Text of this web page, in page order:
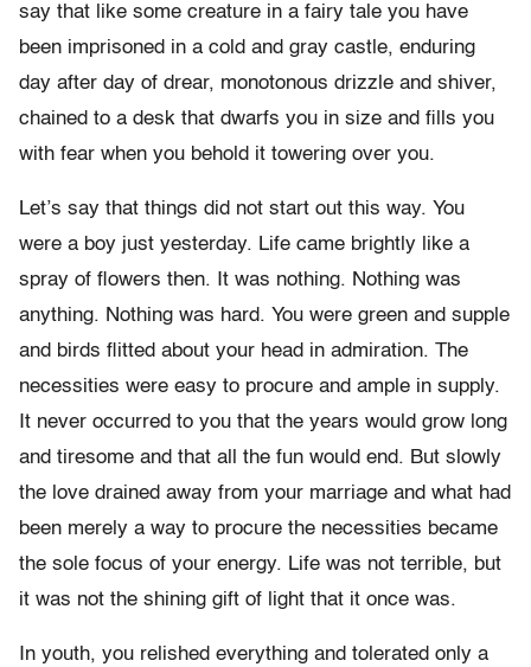
say that like some creature in a fairy tale you have
been imprisoned in a cold and gray castle, enduring
day after day of drear, monotonous drizzle and shiver,
chained to a desk that dwarfs you in size and fills you
with fear when you behold it towering over you.
Let’s say that things did not start out this way. You
were a boy just yesterday. Life came brightly like a
spray of flowers then. It was nothing. Nothing was
anything. Nothing was hard. You were green and supple
and birds flitted about your head in admiration. The
necessities were easy to procure and ample in supply.
It never occurred to you that the years would grow long
and tiresome and that all the fun would end. But slowly
the love drained away from your marriage and what had
been merely a way to procure the necessities became
the sole focus of your energy. Life was not terrible, but
it was not the shining gift of light that it once was.
In youth, you relished everything and tolerated only a